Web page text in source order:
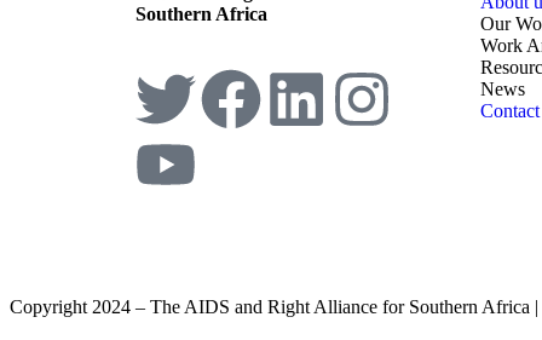
Southern Africa
Our
Work
News
Copyright 2024 – The AIDS and Right Alliance for Southern Africa |